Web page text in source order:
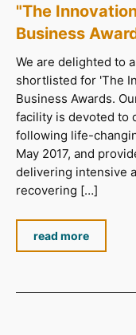
"The
Business
We are delighted to
shortlisted for 'The
Business Awards.
facility is devoted to
following life-
May 2017, and
delivering intensive
recovering […]
read more